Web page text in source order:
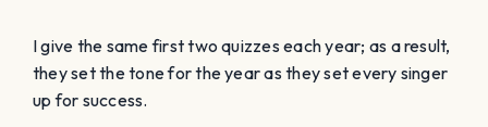
I give the same first two quizzes each year; as a result,
they set the tone for the year as they set every singer
up for success.